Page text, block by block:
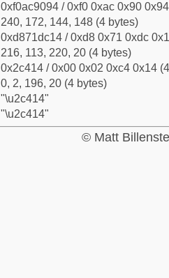
0xf0ac9094 / 0xf0 0xac 0x90
240, 172, 144, 148 (4 bytes)
0xd871dc14 / 0xd8 0x71 0xdc
216, 113, 220, 20 (4 bytes)
0x2c414 / 0x00 0x02 0xc4 0x14
0, 2, 196, 20 (4 bytes)
"\u2c414"
"\u2c414"
© Matt